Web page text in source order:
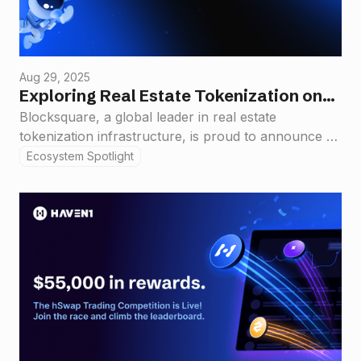
Aug 29, 2025
Exploring Real Estate Tokenization on
Haven1: Blocksquare Signs Strategic
Partnership
Blocksquare, a global leader in real estate
tokenization infrastructure, is proud to announce a
new strategic collaboration with Haven1, a
support the next generation of real-world asset
(RWA) applications.
Ecosystem Spotlight